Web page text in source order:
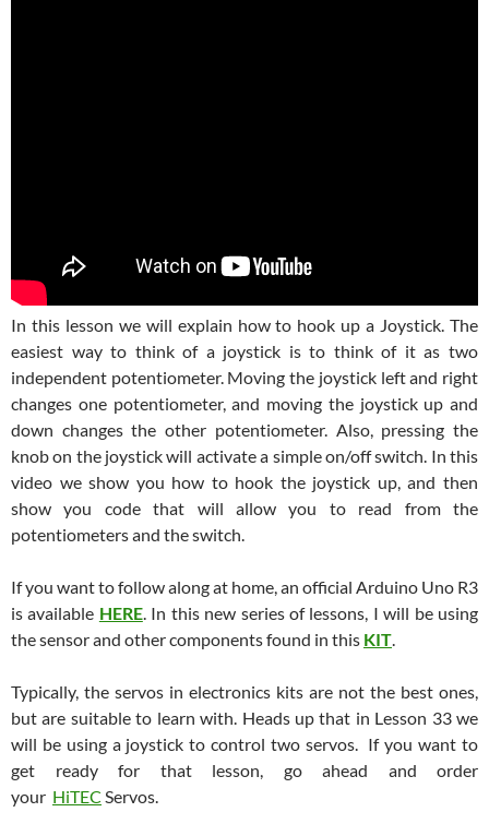
In this lesson we will explain how to hook up a Joystick. The
easiest way to think of a joystick is to think of it as two
independent potentiometer. Moving the joystick left and right
changes one potentiometer, and moving the joystick up and
down changes the other potentiometer. Also, pressing the
knob on the joystick will activate a simple on/off switch. In this
video we show you how to hook the joystick up, and then
show you code that will allow you to read from the
potentiometers and the switch.
If you want to follow along at home, an official Arduino Uno R3
is available HERE. In this new series of lessons, I will be using
the sensor and other components found in this KIT
Typically, the servos in electronics kits are not the best ones,
but are suitable to learn with. Heads up that in Lesson 33 we
will be using a joystick to control two servos. If you want to
get ready for that lesson, go ahead and order
your HiTEC Servos.